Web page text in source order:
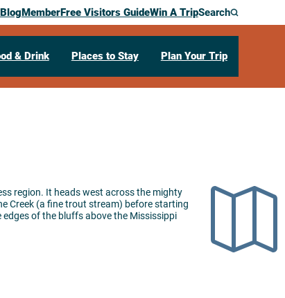
BlogMemberFree Visitors GuideWin A TripSearch
& Drink Places to Stay Plan Your Trip
region. It heads west across the mighty
Creek (a fine trout stream) before starting
of the bluffs above the Mississippi